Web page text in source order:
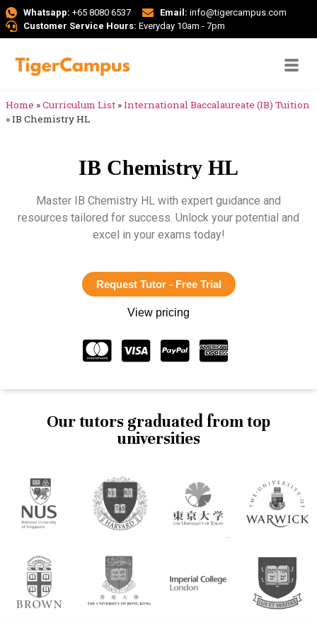
Whatsapp: +65 8080 6537 Email: info@tigercampus.com
Customer Service Hours: Everyday 10am - 7pm
Home »Curriculum List »International Baccalaureate (IB) Tuition
»IB Chemistry HL
IB Chemistry HL
Master IB Chemistry HL with expert guidance and
resources tailored for success. Unlock your potential and
excel in your exams today!
Request Tutor - Free Trial
View pricing
Our tutors graduated from top
universities